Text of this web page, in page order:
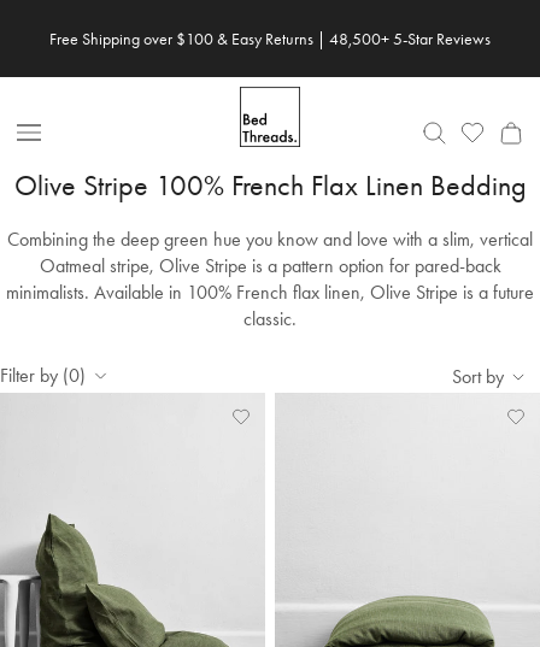
Save 20% When You Build Your Own Bundle✨
Free Shipping over $100 & Easy Returns | 48,500+ 5-Star Reviews
Open Nav
Olive Stripe 100% French Flax Linen Bedding
Combining the deep green hue you know and love with a slim, vertical
Oatmeal stripe, Olive Stripe is a pattern option for pared-back
minimalists. Available in 100% French flax linen, Olive Stripe is a future
classic.
Filter by (0) Sort by
Add
View